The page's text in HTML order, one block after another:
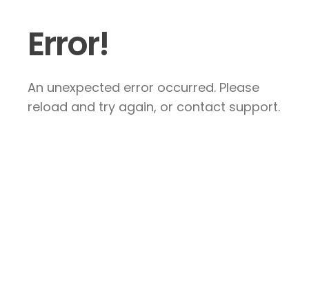
Error!
An unexpected error occurred. Please
reload and try again, or contact support.